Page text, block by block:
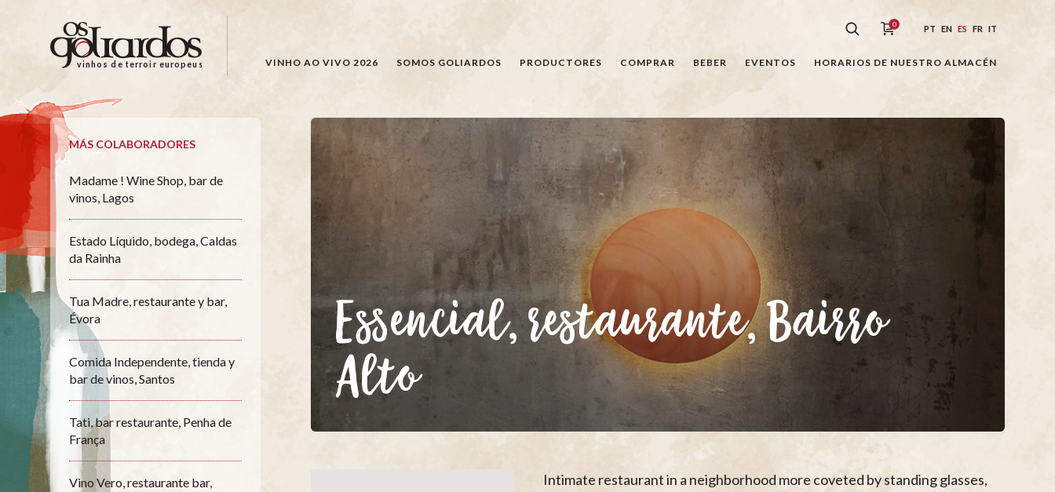
Os
Goliardos
Vinhos
de
Terroir
Europeus
vinhos de terroir europeus
0 PT EN ES FR IT
VINHO AO VIVO 2026 SOMOS GOLIARDOS PRODUCTORES COMPRAR BEBER EVENTOS HORARIOS DE NUESTRO ALMACÉN
MÁS COLABORADORES
Madame ! Wine Shop, bar de
vinos, Lagos
Estado Líquido, bodega, Caldas
da Rainha
Tua Madre, restaurante y bar,
Évora
Comida Independente, tienda y
bar de vinos, Santos
Tati, bar restaurante, Penha de
França
Vino Vero, restaurante bar,
Essencial, restaurante, Bairro
Alto
Intimate restaurant in a neighborhood more coveted by standing glasses,